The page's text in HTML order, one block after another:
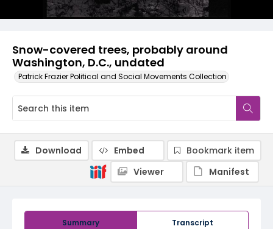
Snow-covered trees, probably around
Washington, D.C., undated
Patrick Frazier Political and Social Movements Collection
Summary Transcript
Download Embed
Bookmark item
Viewer
Manifest